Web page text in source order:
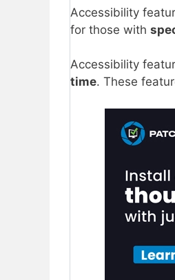
Accessibility
for those with
Accessibility
time. These